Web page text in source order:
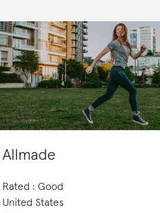
Allmade
Rated : Good
United States